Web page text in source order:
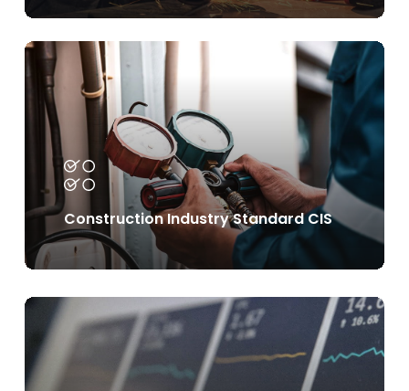
Construction Industry Standard CIS
Learn
more
Learn
more